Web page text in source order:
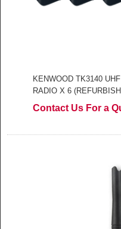
KENWOOD TK3140
RADIO X 6
Contact Us For a